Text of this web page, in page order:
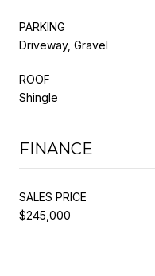
PARKING
Driveway, Gravel
ROOF
Shingle
FINANCE
SALES PRICE
$245,000